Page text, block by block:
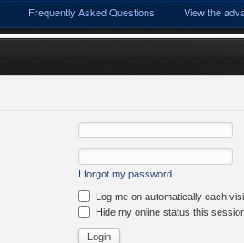
Frequently Asked Questions View the
I forgot my password
Log me on automatically each
Hide my online status this